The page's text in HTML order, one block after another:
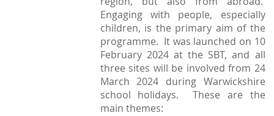
Engaging with people, especially
children, is the primary aim of the
programme. It was launched on 10
February 2024 at the SBT, and all
three sites will be involved from 24
March 2024 during Warwickshire
school holidays. These are the
main themes: